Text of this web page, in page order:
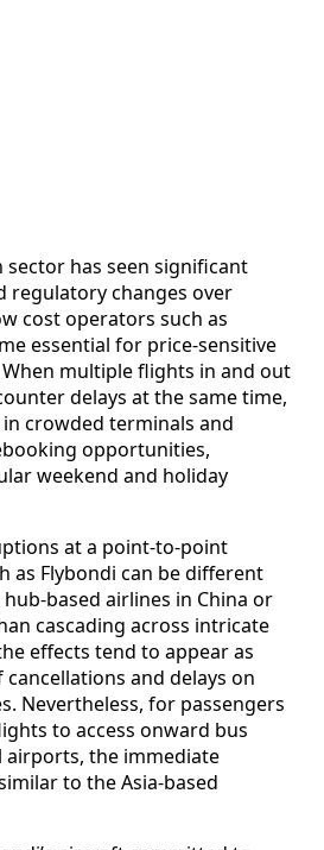
sector has seen significant
regulatory changes over
cost operators such as
essential for price-sensitive
multiple flights in and out
delays at the same time,
crowded terminals and
opportunities,
weekend and holiday
at a point-to-point
as Flybondi can be different
based airlines in China or
cascading across intricate
effects tend to appear as
and delays on
Nevertheless, for passengers
to access onward bus
airports, the immediate
to the Asia-based